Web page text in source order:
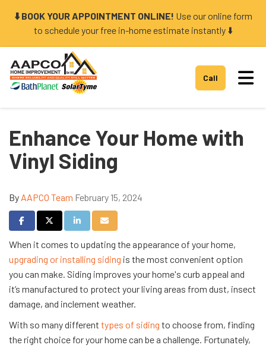
⬇️ BOOK YOUR APPOINTMENT ONLINE! Use our online form
to schedule your free in-home estimate instantly ⬇️
Call
Enhance Your Home with
Vinyl Siding
By AAPCO Team February 15, 2024
Share on Facebook
Share on Twitter
Share on LinkedIn
Share via Email
When it comes to updating the appearance of your home,
upgrading or installing siding is the most convenient option
you can make. Siding improves your home's curb appeal and
it’s manufactured to protect your living areas from dust, insect
damage, and inclement weather.
With so many different types of siding to choose from, finding
the right choice for your home can be a challenge. Fortunately,